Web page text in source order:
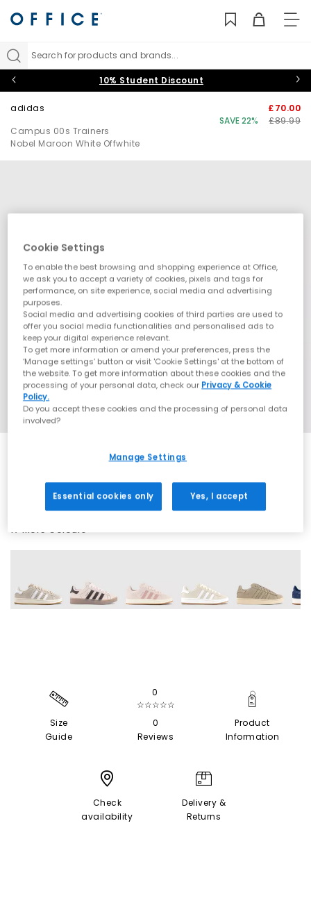
Search for products and brands...
10% Student Discount
adidas
Campus 00s Trainers
Nobel Maroon White Offwhite
£70.00
SAVE 22%
£89.99
SALE
17 More Colours
Size
Guide
0
☆☆☆☆☆
0
Reviews
Product
Information
Check
availability
Delivery &
Returns
Cookie Settings
To enable the best browsing and shopping experience at Office,
we ask you to accept a variety of cookies, pixels and tags for
performance, on site experience, social media and advertising
purposes.
Social media and advertising cookies of third parties are used to
offer you social media functionalities and personalised ads to
keep your digital experience relevant.
To get more information or amend your preferences, press the
‘Manage settings’ button or visit 'Cookie Settings' at the bottom of
the website. To get more information about these cookies and the
processing of your personal data, check our Privacy & Cookie
Policy.
Do you accept these cookies and the processing of personal data
involved?
Manage Settings
Essential cookies only Yes, I accept